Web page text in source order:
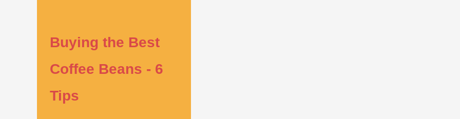
Buying the Best
Coffee Beans - 6
Tips